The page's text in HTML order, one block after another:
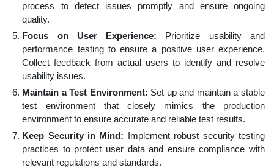
process to detect issues promptly and ensure ongoing
quality.
Focus on User Experience: Prioritize usability and
performance testing to ensure a positive user experience.
Collect feedback from actual users to identify and resolve
usability issues.
Maintain a Test Environment: Set up and maintain a stable
test environment that closely mimics the production
environment to ensure accurate and reliable test results.
Keep Security in Mind: Implement robust security testing
practices to protect user data and ensure compliance with
relevant regulations and standards.